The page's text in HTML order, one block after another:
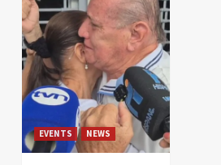
EVENTS NEWS